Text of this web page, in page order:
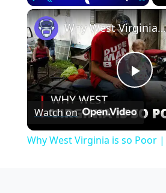
Play Unmute Fullscreen
Why West Virginia is so Poor | 12am News
Watch on
Why West Virginia is so Poor